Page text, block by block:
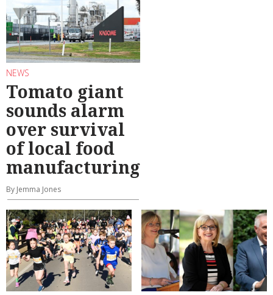
NEWS
Tomato giant
sounds alarm
over survival
of local food
manufacturing
By Jemma Jones